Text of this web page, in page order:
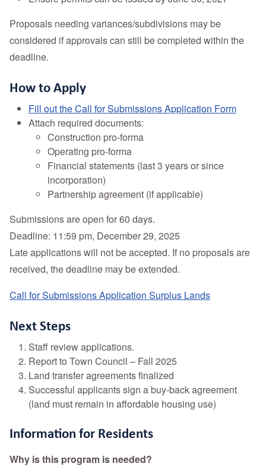
Proposals needing variances/subdivisions may be
considered if approvals can still be completed within the
deadline.
How to Apply
Fill out the Call for Submissions Application Form
Attach required documents:
Construction pro-forma
Operating pro-forma
Financial statements (last 3 years or since
incorporation)
Partnership agreement (if applicable)
Submissions are open for 60 days.
Deadline: 11:59 pm, December 29, 2025
Late applications will not be accepted. If no proposals are
received, the deadline may be extended.
Call for Submissions Application Surplus Lands
Next Steps
Staff review applications.
Report to Town Council – Fall 2025
Land transfer agreements finalized
Successful applicants sign a buy-back agreement
(land must remain in affordable housing use)
Information for Residents
Why is this program is needed?